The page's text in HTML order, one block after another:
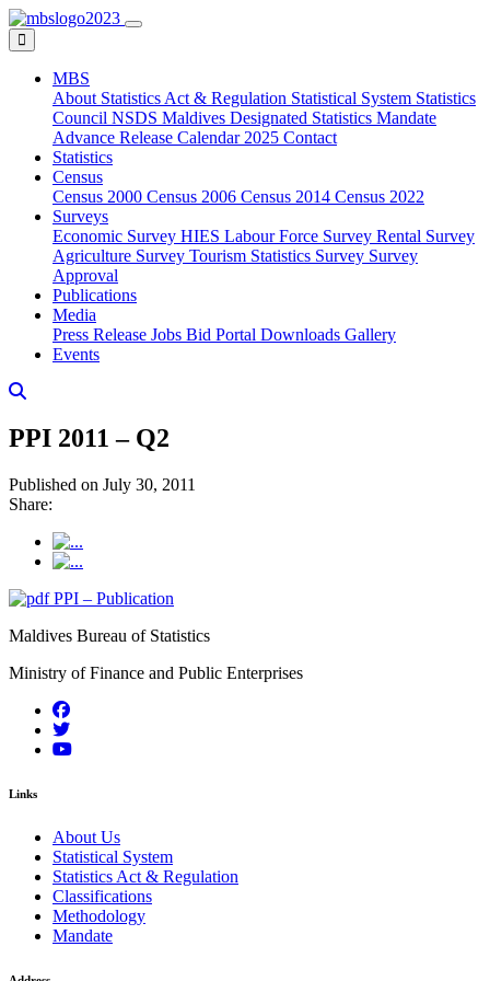
MBS
About Statistics Act & Regulation Statistical System Statistics
Council NSDS Maldives Designated Statistics Mandate
Advance Release Calendar 2025 Contact
Statistics
Census
Census 2000 Census 2006 Census 2014 Census 2022
Surveys
Economic Survey HIES Labour Force Survey Rental Survey
Agriculture Survey Tourism Statistics Survey Survey
Approval
Publications
Media
Press Release Jobs Bid Portal Downloads Gallery
Events
PPI 2011 – Q2
Published on July 30, 2011
Share:
PPI – Publication
Maldives Bureau of Statistics
Ministry of Finance and Public Enterprises
Links
About Us
Statistical System
Statistics Act & Regulation
Classifications
Methodology
Mandate